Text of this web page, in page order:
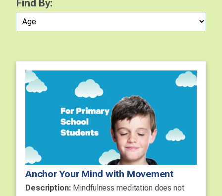
Find By:
Anchor Your Mind with Movement
Description: Mindfulness meditation does not